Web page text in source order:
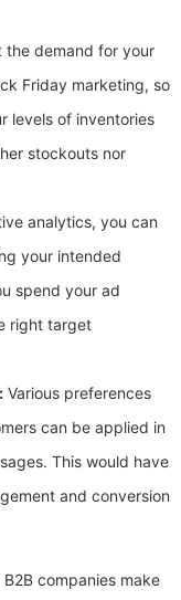
the demand for your
Friday marketing, so
levels of inventories
stockouts nor
analytics, you can
your intended
spend your ad
right target
Various preferences
can be applied in
This would have
and conversion
companies make